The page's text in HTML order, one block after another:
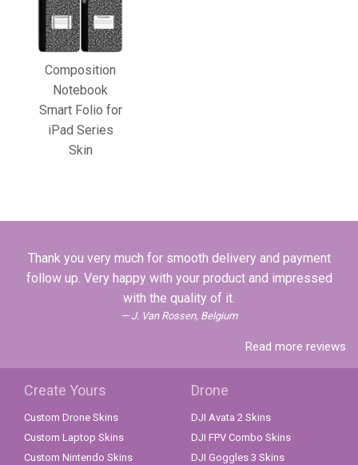
Composition
Notebook
Smart Folio for
iPad Series
Skin
Thank you very much for smooth delivery and payment
follow up. Very happy with your product and impressed
with the quality of it.
J. Van Rossen, Belgium
Read more reviews
Create Yours
Custom Drone Skins
Custom Laptop Skins
Custom Nintendo Skins
Drone
DJI Avata 2 Skins
DJI FPV Combo Skins
DJI Goggles 3 Skins